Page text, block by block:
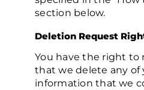
section below.
Deletion Request
You have the right
that we delete any of
information that we